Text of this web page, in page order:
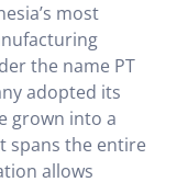
most
the name PT
adopted its
grown into a
spans the entire
allows